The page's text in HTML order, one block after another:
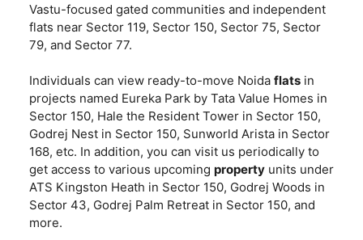
Vastu-focused gated communities and independent
flats near Sector 119, Sector 150, Sector 75, Sector
79, and Sector 77.
Individuals can view ready-to-move Noida flats in
projects named Eureka Park by Tata Value Homes in
Sector 150, Hale the Resident Tower in Sector 150,
Godrej Nest in Sector 150, Sunworld Arista in Sector
168, etc. In addition, you can visit us periodically to
get access to various upcoming property units under
ATS Kingston Heath in Sector 150, Godrej Woods in
Sector 43, Godrej Palm Retreat in Sector 150, and
more.